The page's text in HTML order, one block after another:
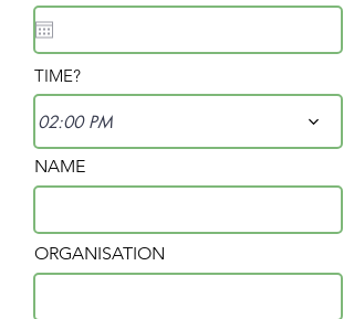
TIME?
02:00 PM
NAME
ORGANISATION